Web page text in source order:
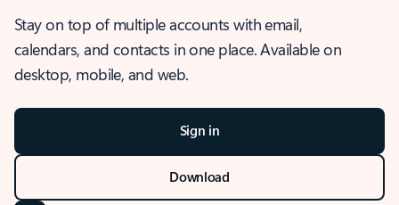
Stay on top of multiple accounts with email,
calendars, and contacts in one place. Available on
desktop, mobile, and web.
Sign in
Download